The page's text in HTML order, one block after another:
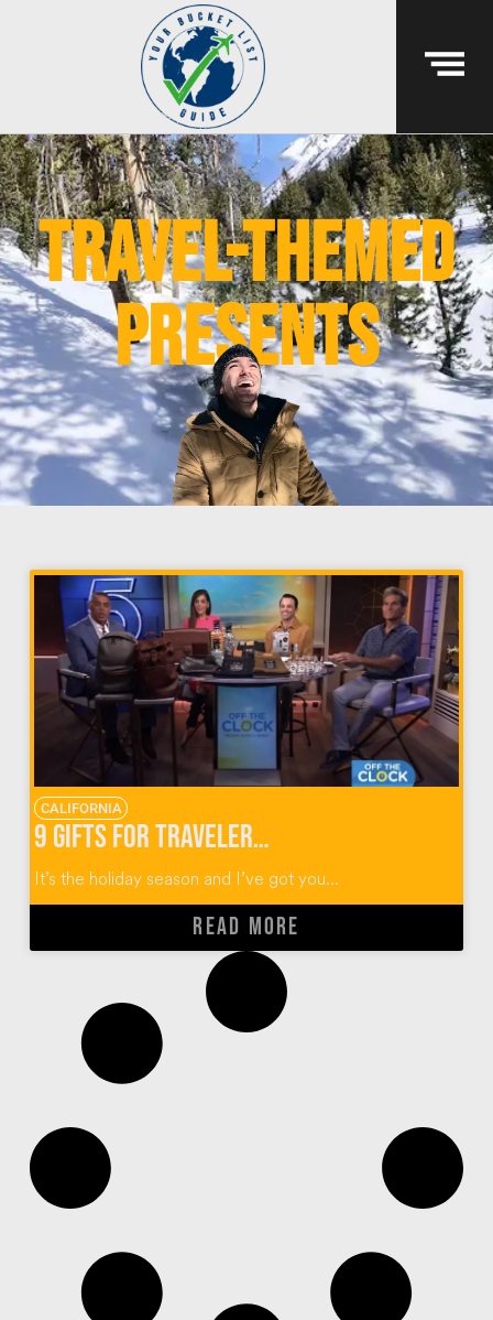
Travel-themed
presents
CALIFORNIA
9 Gifts for Travelers for the Holidays
It’s the holiday season and I’ve got you...
READ MORE